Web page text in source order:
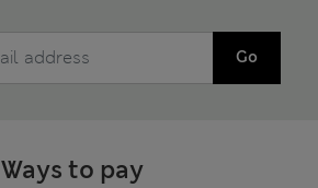
Go
Ways to pay